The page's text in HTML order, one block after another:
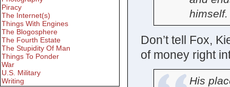
himself.
Don’t tell Fox,
of money right
His
Piracy
The Internet(s)
Things With Engines
The Blogosphere
The Fourth Estate
The Stupidity Of Man
Things To Ponder
War
U.S. Military
Writing